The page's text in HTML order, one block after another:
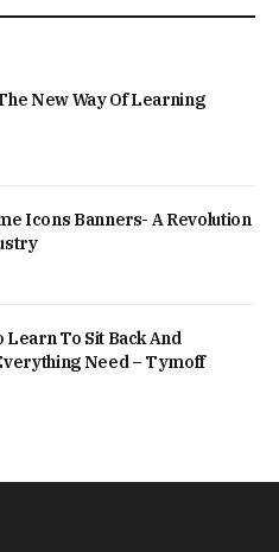
New Way Of Learning
Icons Banners- A Revolution
To Sit Back And
Need – Tymoff